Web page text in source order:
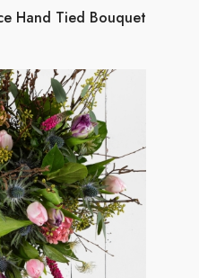
Hand Tied Bouquet